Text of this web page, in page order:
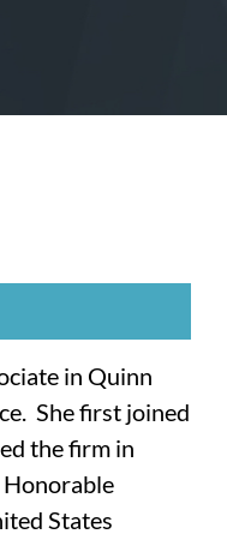
in Quinn
She first joined
the firm in
States